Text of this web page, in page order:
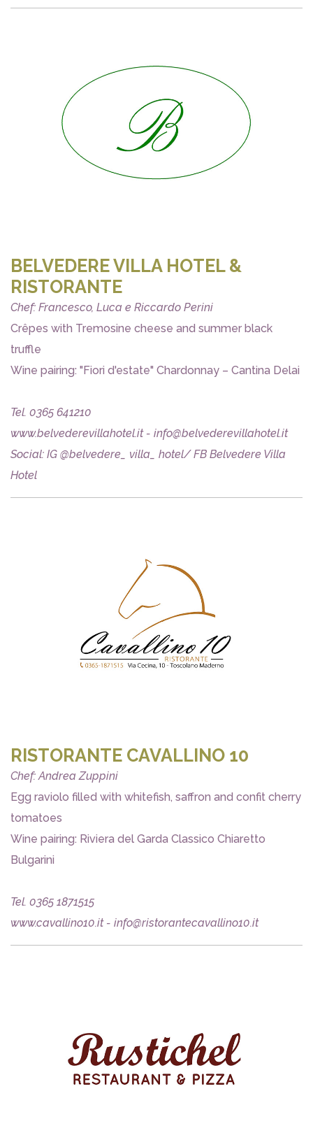
BELVEDERE VILLA HOTEL &
RISTORANTE
Chef: Francesco, Luca e Riccardo Perini
Crêpes with Tremosine cheese and summer black
truffle
Wine pairing: "Fiori d'estate" Chardonnay – Cantina Delai
Tel. 0365 641210
www.belvederevillahotel.it - info@belvederevillahotel.it
Social: IG @belvedere_ villa_ hotel/ FB Belvedere Villa
Hotel
RISTORANTE CAVALLINO 10
Chef: Andrea Zuppini
Egg raviolo filled with whitefish, saffron and confit cherry
tomatoes
Wine pairing: Riviera del Garda Classico Chiaretto
Bulgarini
Tel. 0365 1871515
www.cavallino10.it - info@ristorantecavallino10.it